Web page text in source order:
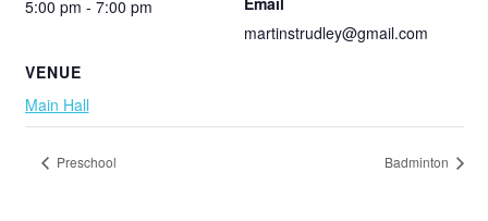
5:00 pm - 7:00 pm
VENUE
Main Hall
martinstrudley@gmail.com
Preschool Badminton